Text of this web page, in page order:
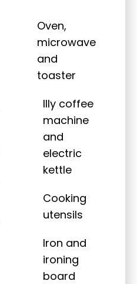
Oven,
microwave
and
toaster
Illy coffee
machine
and
electric
kettle
Cooking
utensils
Iron and
ironing
board